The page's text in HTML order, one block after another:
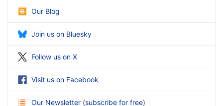
Our Blog
Join us on Bluesky
Follow us on X
Visit us on Facebook
Our Newsletter (subscribe for free)